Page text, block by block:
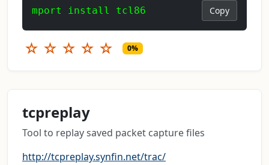
mport install tcl86 Copy
☆ ☆ ☆ ☆ ☆ 0%
tcpreplay
Tool to replay saved packet capture files
http://tcpreplay.synfin.net/trac/